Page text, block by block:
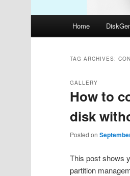
Home
TAG ARCHIVES:
How to
disk
GALLERY
Posted on
This post shows
partition